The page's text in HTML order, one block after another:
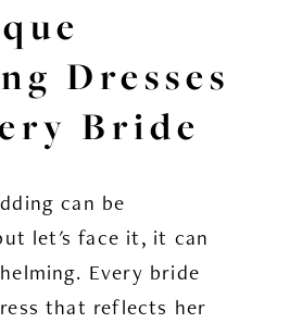
Dresses
Bride
can be
let's face it, it can
Every bride
that reflects her